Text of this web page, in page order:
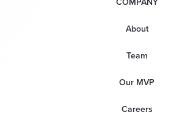
About
Team
Our MVP
Careers